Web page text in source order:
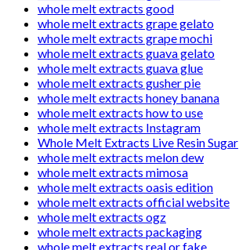
whole melt extracts good
whole melt extracts grape gelato
whole melt extracts grape mochi
whole melt extracts guava gelato
whole melt extracts guava glue
whole melt extracts gusher pie
whole melt extracts honey banana
whole melt extracts how to use
whole melt extracts Instagram
Whole Melt Extracts Live Resin Sugar
whole melt extracts melon dew
whole melt extracts mimosa
whole melt extracts oasis edition
whole melt extracts official website
whole melt extracts ogz
whole melt extracts packaging
whole melt extracts real or fake